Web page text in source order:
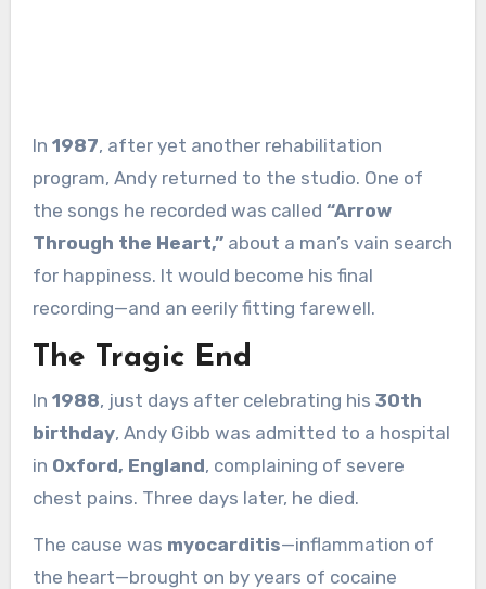
In 1987, after yet another rehabilitation
program, Andy returned to the studio. One of
the songs he recorded was called “Arrow
Through the Heart,”about a man’s vain search
for happiness. It would become his final
recording—and an eerily fitting farewell.
The Tragic End
In 1988, just days after celebrating his 30th
birthday, Andy Gibb was admitted to a hospital
in Oxford, England, complaining of severe
chest pains. Three days later, he died.
The cause was myocarditis—inflammation of
the heart—brought on by years of cocaine